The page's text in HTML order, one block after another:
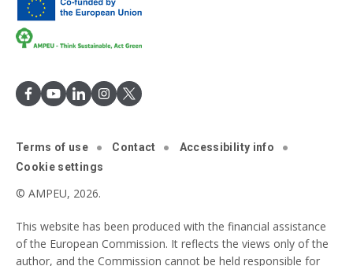
Terms of use Contact
Accessibility info
Cookie settings
© AMPEU, 2026.
This website has been produced with the financial assistance
of the European Commission. It reflects the views only of the
author, and the Commission cannot be held responsible for